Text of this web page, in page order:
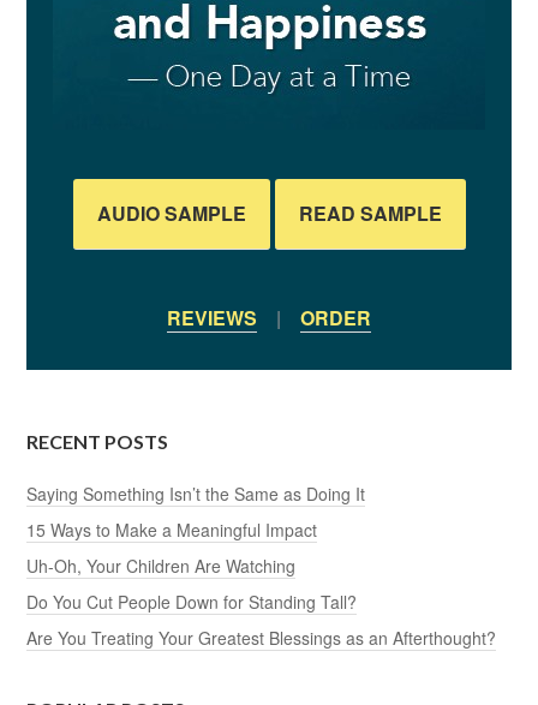
AUDIO SAMPLE READ SAMPLE
REVIEWS | ORDER
RECENT POSTS
Saying Something Isn’t the Same as Doing It
15 Ways to Make a Meaningful Impact
Uh-Oh, Your Children Are Watching
Do You Cut People Down for Standing Tall?
Are You Treating Your Greatest Blessings as an Afterthought?